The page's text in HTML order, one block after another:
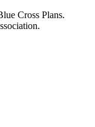
Cross Plans.